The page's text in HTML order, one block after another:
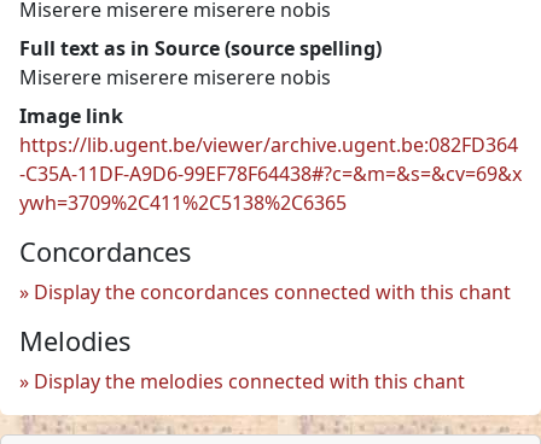
Miserere miserere miserere nobis
Full text as in Source (source spelling)
Miserere miserere miserere nobis
Image link
https://lib.ugent.be/viewer/archive.ugent.be:082FD364
-C35A-11DF-A9D6-99EF78F64438#?c=&m=&s=&cv=69&x
ywh=3709%2C411%2C5138%2C6365
Concordances
Display the concordances connected with this chant
Melodies
Display the melodies connected with this chant